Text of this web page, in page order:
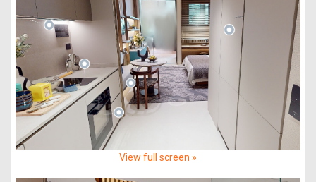
View full screen »